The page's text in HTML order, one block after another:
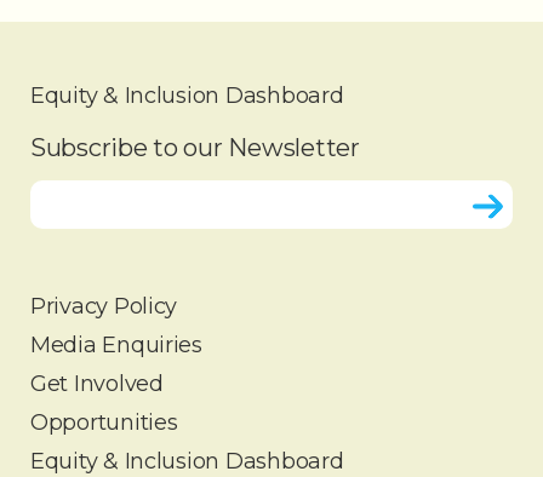
OUR WORK
Equity & Inclusion Dashboard
Subscribe to our Newsletter
Privacy Policy
Media Enquiries
Get Involved
Opportunities
Equity & Inclusion Dashboard